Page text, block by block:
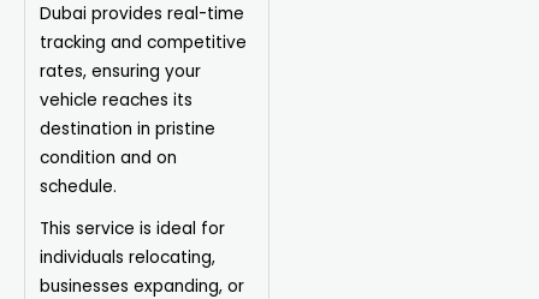
Dubai provides real-time
tracking and competitive
rates, ensuring your
vehicle reaches its
destination in pristine
condition and on
schedule.
This service is ideal for
individuals relocating,
businesses expanding, or